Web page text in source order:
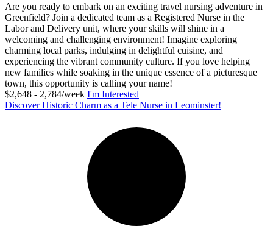
Are you ready to embark on an exciting travel nursing adventure in
Greenfield? Join a dedicated team as a Registered Nurse in the
Labor and Delivery unit, where your skills will shine in a
welcoming and challenging environment! Imagine exploring
charming local parks, indulging in delightful cuisine, and
experiencing the vibrant community culture. If you love helping
new families while soaking in the unique essence of a picturesque
town, this opportunity is calling your name!
$2,648 - 2,784/week I'm Interested
Discover Historic Charm as a Tele Nurse in Leominster!